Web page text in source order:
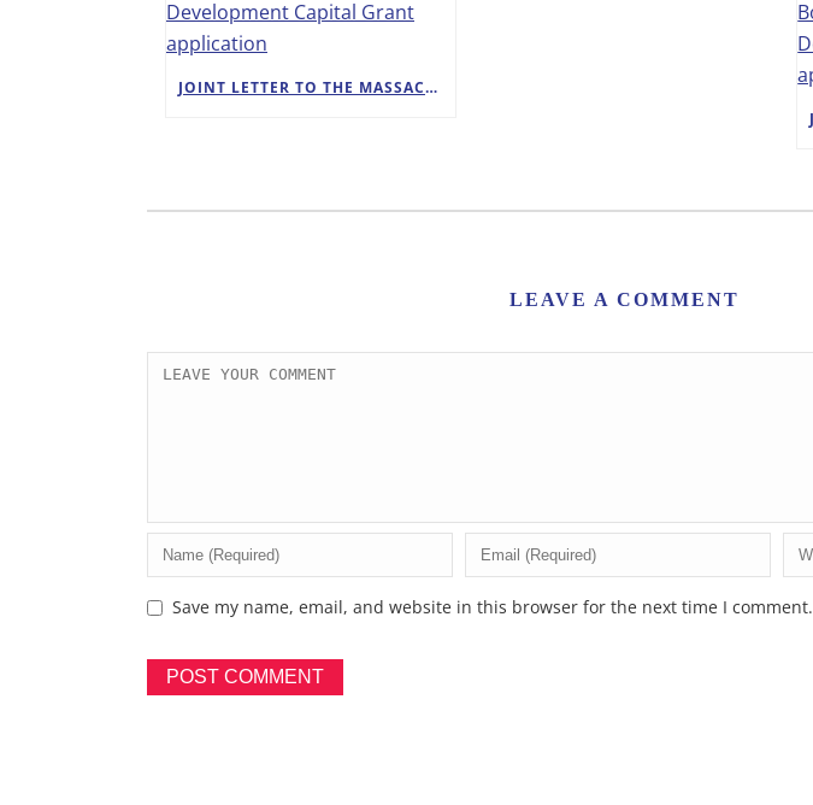
JOINT LETTER TO THE MASSACHUSETTS OFFICE OF TRAVEL AND TOURISM IN SUPPORT OF GREENFIELD’S DESTINATION DEVELOPMENT CAPITAL GRANT APPLICATION
LEAVE A COMMENT
Save my name, email, and website in this browser for the next time I comment.